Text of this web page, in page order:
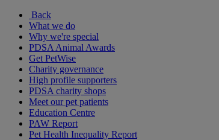
Back
What we do
Why we're special
PDSA Animal Awards
Get PetWise
Charity governance
High profile supporters
PDSA charity shops
Meet our pet patients
Education Centre
PAW Report
Pet Health Inequality Report